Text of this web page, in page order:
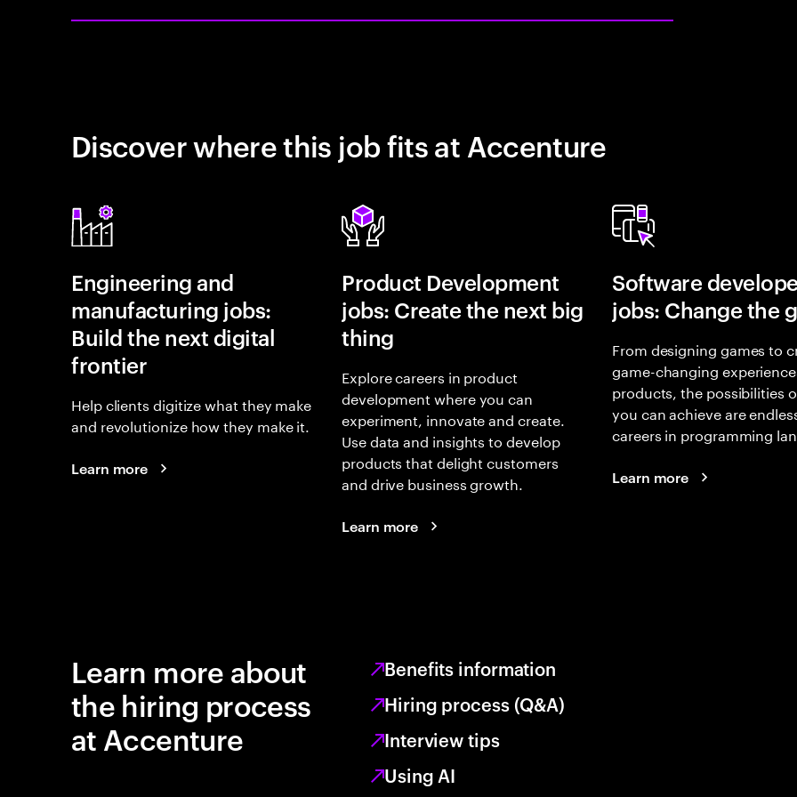
Discover where this job fits at Accenture
Engineering and
manufacturing jobs:
Build the next digital
frontier
Help clients digitize what they make
and revolutionize how they make it.
Learn more
Product Development
jobs: Create the next big
thing
Explore careers in product
development where you can
experiment, innovate and create.
Use data and insights to develop
products that delight customers
and drive business growth.
Learn more
Software
jobs: Change the
From designing games to
game-changing
products, the possibilities
you can achieve are
careers in programming
Learn more
Learn more about
the hiring process
at Accenture
Benefits information
Hiring process (Q&A)
Interview tips
Using AI